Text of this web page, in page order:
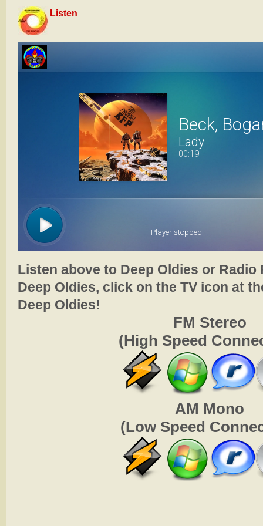
Listen
Listen above to Deep Oldies or Radio
Deep Oldies, click on the TV icon at
Deep Oldies!
FM Stereo
(High Speed
AM Mono
(Low Speed